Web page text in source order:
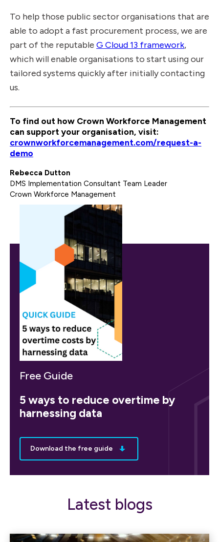
To help those public sector organisations that are
able to adopt a fast procurement process, we are
part of the reputable G Cloud 13 framework,
which will enable organisations to start using our
tailored systems quickly after initially contacting
us.
To find out how Crown Workforce Management
can support your organisation, visit:
crownworkforcemanagement.com/request-a-
demo
Rebecca Dutton
DMS Implementation Consultant Team Leader
Crown Workforce Management
Free Guide
5 ways to reduce overtime by
harnessing data
Download the free guide
Latest blogs